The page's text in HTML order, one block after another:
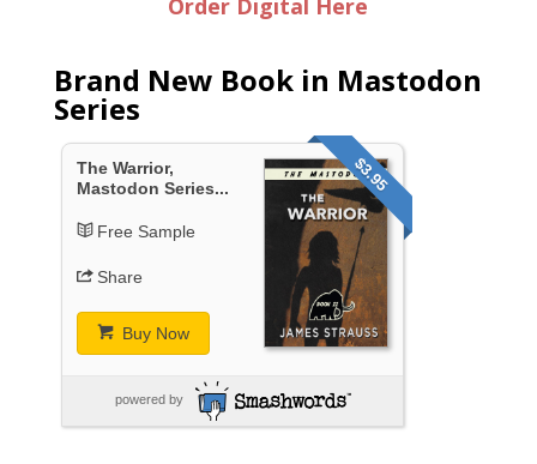
Order Digital Here
Brand New Book in Mastodon
Series
$3.95
The Warrior,
Mastodon Series...
Free Sample
Share
Buy Now
powered by